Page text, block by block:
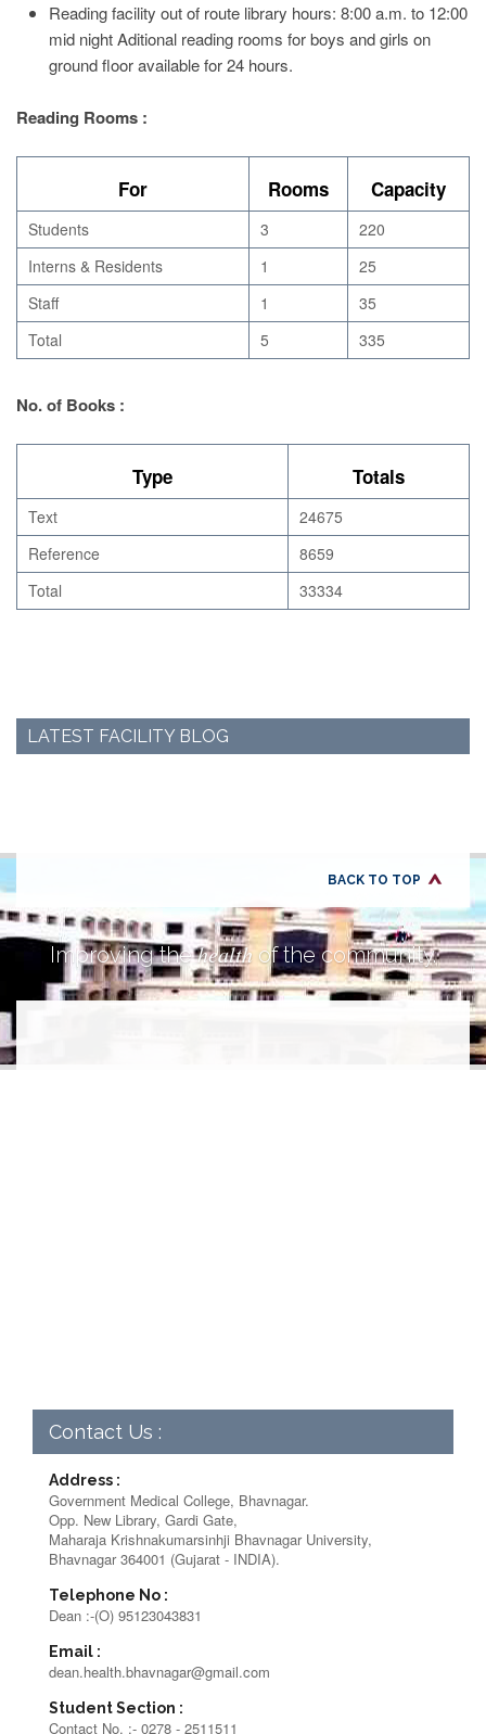
Reading facility out of route library hours: 8:00 a.m. to 12:00
mid night Aditional reading rooms for boys and girls on
ground floor available for 24 hours.
Reading Rooms :
For Rooms Capacity
Students 3
220
Interns & Residents
1
25
Staff
1
35
Total
5 335
No. of Books :
Type Totals
Text
24675
Reference
8659
Total
33334
LATEST FACILITY BLOG
BACK TO TOP
Improving thehealth of the community.
Contact Us :
Address :
Government Medical College, Bhavnagar.
Opp. New Library, Gardi Gate,
Maharaja Krishnakumarsinhji Bhavnagar University,
Bhavnagar 364001 (Gujarat - INDIA).
Telephone No :
Dean :-(O) 95123043831
Email :
dean.health.bhavnagar@gmail.com
Student Section :
Contact No. :- 0278 - 2511511